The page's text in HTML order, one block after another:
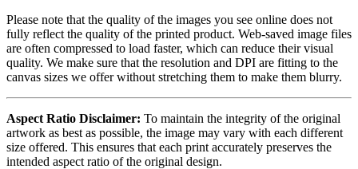
Please note that the quality of the images you see online does not
fully reflect the quality of the printed product. Web-saved image files
are often compressed to load faster, which can reduce their visual
quality. We make sure that the resolution and DPI are fitting to the
canvas sizes we offer without stretching them to make them blurry.
Aspect Ratio Disclaimer: To maintain the integrity of the original
artwork as best as possible, the image may vary with each different
size offered. This ensures that each print accurately preserves the
intended aspect ratio of the original design.